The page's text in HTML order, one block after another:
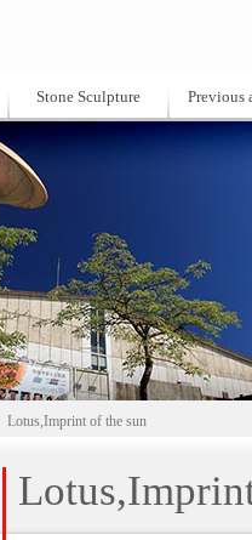
Stone Sculpture Previous
Lotus,Imprint of the sun